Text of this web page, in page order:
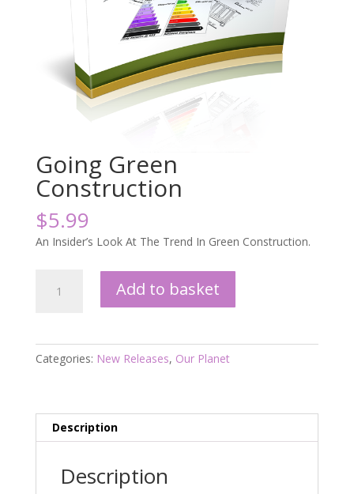
Going Green
Construction
$5.99
An Insider’s Look At The Trend In Green Construction.
Green
Add to basket
Categories: New Releases, Our Planet
Description
Description